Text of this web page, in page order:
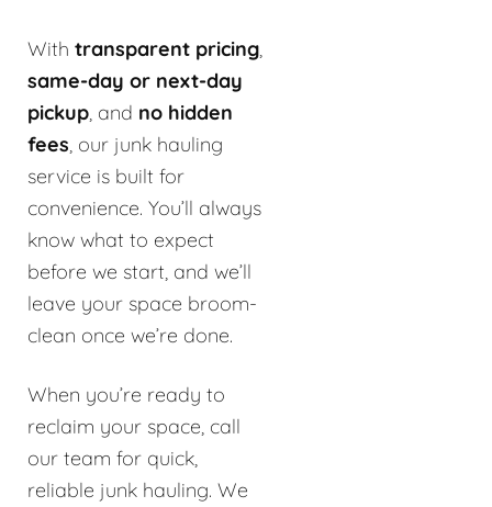
With transparent pricing,
same-day or next-day
pickup, and no hidden
fees, our junk hauling
service is built for
convenience. You’ll always
know what to expect
before we start, and we’ll
leave your space broom-
clean once we’re done.
When you’re ready to
reclaim your space, call
our team for quick,
reliable junk hauling. We